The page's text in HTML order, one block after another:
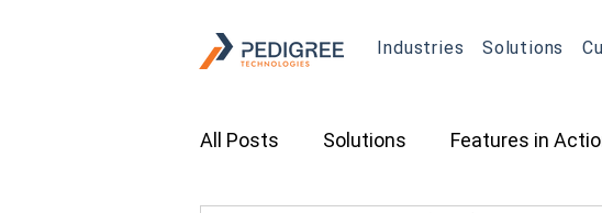
Industries Solutions
All Posts Solutions Features in